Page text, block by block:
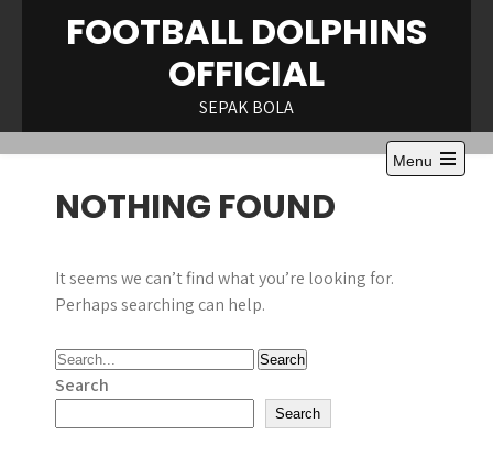
FOOTBALL DOLPHINS
OFFICIAL
SEPAK BOLA
Menu
Open
NOTHING FOUND
It seems we can’t find what you’re looking for.
Perhaps searching can help.
Search
Search